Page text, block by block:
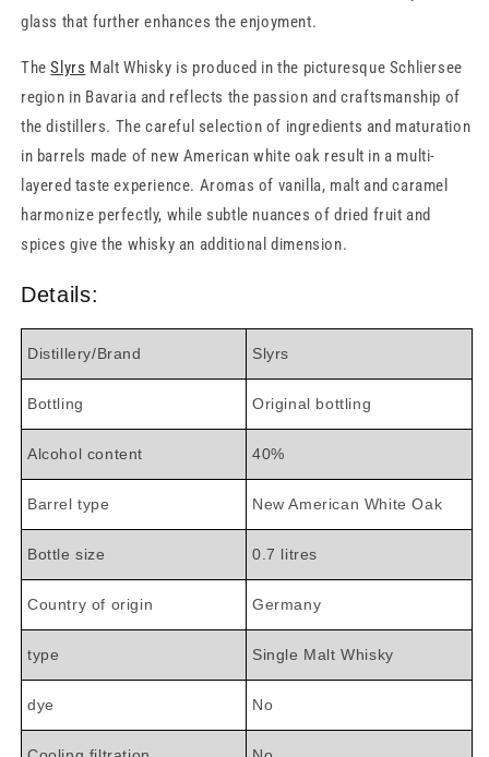
glass that further enhances the enjoyment.
TheSlyrs Malt Whisky is produced in the picturesque Schliersee
region in Bavaria and reflects the passion and craftsmanship of
the distillers. The careful selection of ingredients and maturation
in barrels made of new American white oak result in a multi-
layered taste experience. Aromas of vanilla, malt and caramel
harmonize perfectly, while subtle nuances of dried fruit and
spices give the whisky an additional dimension.
Details:
Distillery/Brand Slyrs
Bottling Original bottling
Alcohol content 40%
Barrel type New American White Oak
Bottle size 0.7 litres
Country of origin Germany
type Single Malt Whisky
dye No